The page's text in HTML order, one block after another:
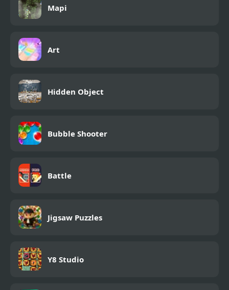
Mapi
Art
Hidden Object
Bubble Shooter
Battle
Jigsaw Puzzles
Y8 Studio